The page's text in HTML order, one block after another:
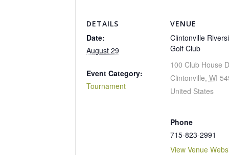
DETAILS
Date:
August 29
Event Category:
Tournament
VENUE
Clintonville
Golf Club
100 Club House
Clintonville, WI
United States
Phone
715-823-2991
View Venue